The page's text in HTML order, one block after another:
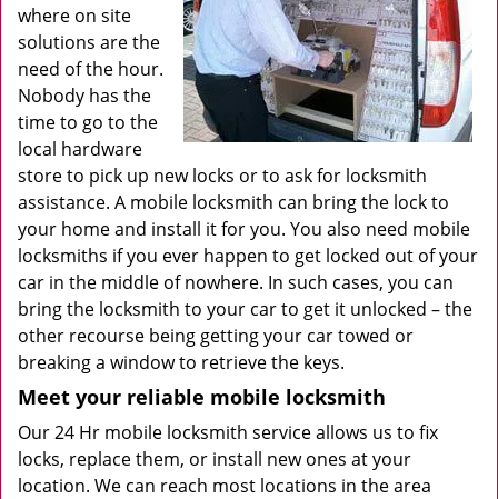
where on site
solutions are the
need of the hour.
Nobody has the
time to go to the
local hardware
store to pick up new locks or to ask for locksmith
assistance. A mobile locksmith can bring the lock to
your home and install it for you. You also need mobile
locksmiths if you ever happen to get locked out of your
car in the middle of nowhere. In such cases, you can
bring the locksmith to your car to get it unlocked – the
other recourse being getting your car towed or
breaking a window to retrieve the keys.
Meet your reliable mobile locksmith
Our 24 Hr mobile locksmith service allows us to fix
locks, replace them, or install new ones at your
location. We can reach most locations in the area